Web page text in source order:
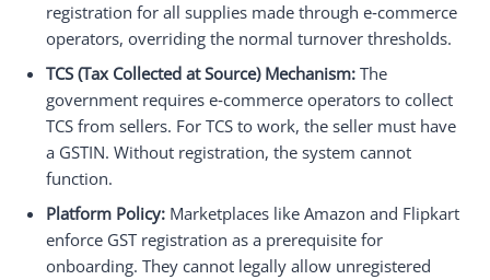
registration for all supplies made through e‑commerce
operators, overriding the normal turnover thresholds.
TCS (Tax Collected at Source) Mechanism: The
government requires e‑commerce operators to collect
TCS from sellers. For TCS to work, the seller must have
a GSTIN. Without registration, the system cannot
function.
Platform Policy: Marketplaces like Amazon and Flipkart
enforce GST registration as a prerequisite for
onboarding. They cannot legally allow unregistered